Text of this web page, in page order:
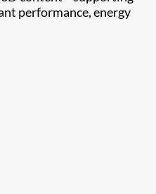
performance, energy